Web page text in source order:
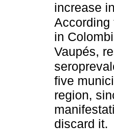
increase
According
in
Vaupés,
five
region,
discard it.